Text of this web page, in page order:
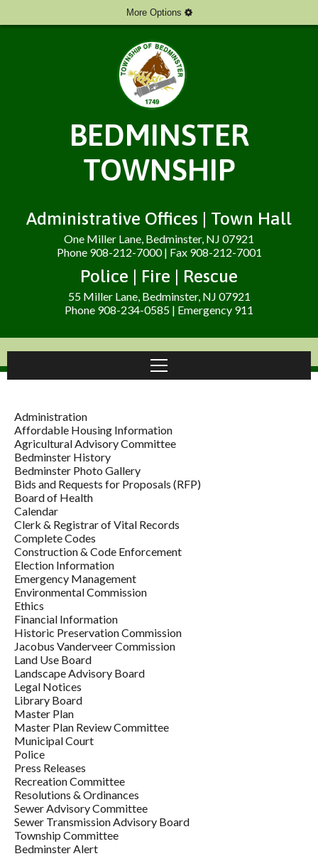
More Options
BEDMINSTER
TOWNSHIP
Administrative Offices | Town Hall
One Miller Lane, Bedminster, NJ 07921
Phone 908-212-7000 | Fax 908-212-7001
Police | Fire | Rescue
55 Miller Lane, Bedminster, NJ 07921
Phone 908-234-0585 | Emergency 911
Administration
Affordable Housing Information
Agricultural Advisory Committee
Bedminster History
Bedminster Photo Gallery
Bids and Requests for Proposals (RFP)
Board of Health
Calendar
Clerk & Registrar of Vital Records
Complete Codes
Construction & Code Enforcement
Election Information
Emergency Management
Environmental Commission
Ethics
Financial Information
Historic Preservation Commission
Jacobus Vanderveer Commission
Land Use Board
Landscape Advisory Board
Legal Notices
Library Board
Master Plan
Master Plan Review Committee
Municipal Court
Police
Press Releases
Recreation Committee
Resolutions & Ordinances
Sewer Advisory Committee
Sewer Transmission Advisory Board
Township Committee
Bedminster Alert